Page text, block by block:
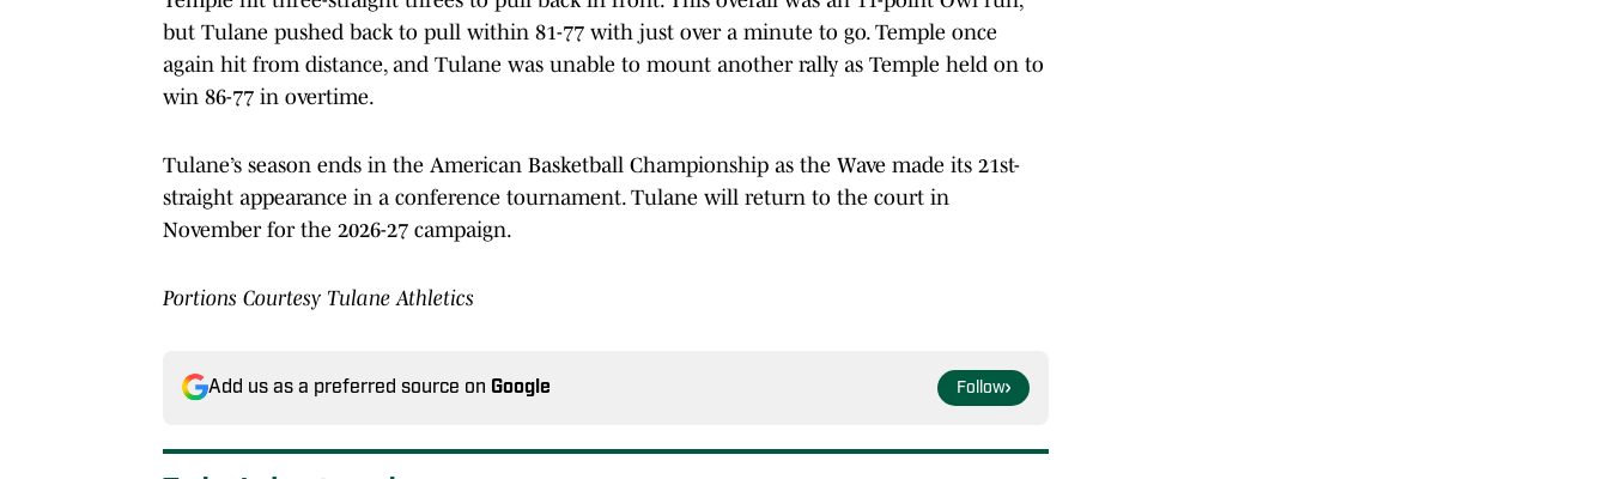
but Tulane pushed back to pull within 81-77 with just over a minute to go. Temple once
again hit from distance, and Tulane was unable to mount another rally as Temple held on to
win 86-77 in overtime.
Tulane’s season ends in the American Basketball Championship as the Wave made its 21st-
straight appearance in a conference tournament. Tulane will return to the court in
November for the 2026-27 campaign.
Portions Courtesy Tulane Athletics
Add us as a preferred source on Google Follow